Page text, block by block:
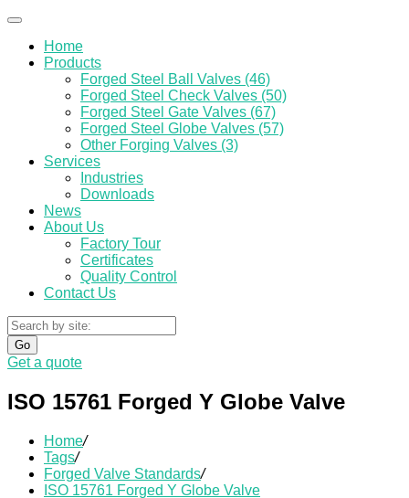
Home
Products
Forged Steel Ball Valves (46)
Forged Steel Check Valves (50)
Forged Steel Gate Valves (67)
Forged Steel Globe Valves (57)
Other Forging Valves (3)
Services
Industries
Downloads
News
About Us
Factory Tour
Certificates
Quality Control
Contact Us
Go
Get a quote
ISO 15761 Forged Y Globe Valve
Home/
Tags/
Forged Valve Standards/
ISO 15761 Forged Y Globe Valve